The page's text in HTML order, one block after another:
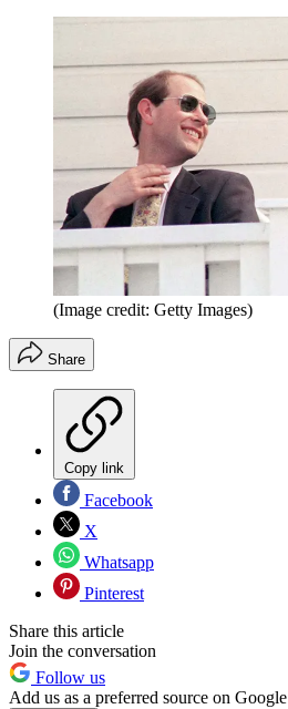
(Image credit: Getty Images)
Share
Copy link
Facebook
X
Whatsapp
Pinterest
Share this article
Join the conversation
Follow us
Add us as a preferred source on Google